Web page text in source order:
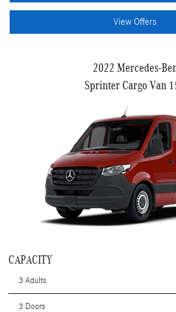
View Offers
2022 Mercedes-
Sprinter Cargo Van
CAPACITY
3 Adults
3 Doors